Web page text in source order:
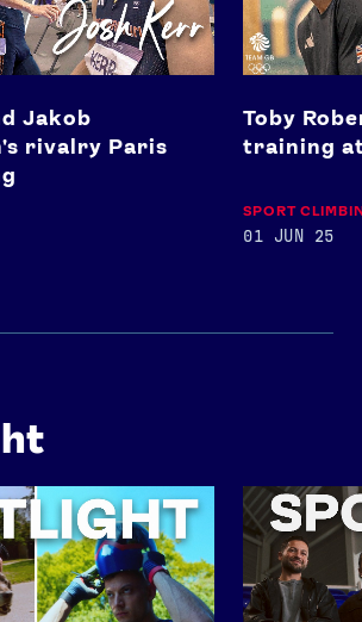
Jakob
rivalry Paris
Toby
training
SPORT
01 JUN 25
Spotlight: